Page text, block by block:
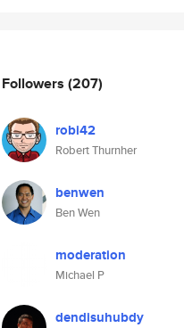
Followers (207)
robi42
Robert Thurnher
benwen
Ben Wen
moderation
Michael P
dendisuhubdy